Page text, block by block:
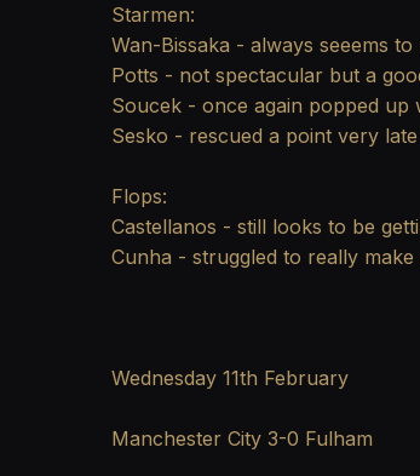
Starmen:
Wan-Bissaka - always seeems
Potts - not spectacular but a
Soucek - once again popped up
Sesko - rescued a point very
Flops:
Castellanos - still looks to be
Cunha - struggled to really
Wednesday 11th February
Manchester City 3-0 Fulham